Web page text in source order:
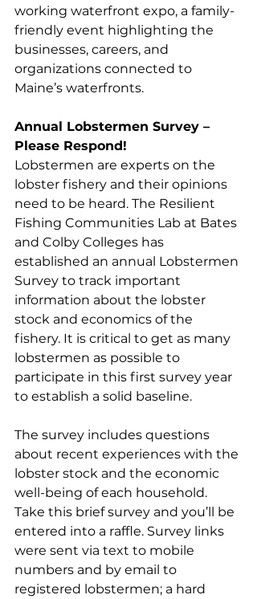
working waterfront expo, a family-
friendly event highlighting the
businesses, careers, and
organizations connected to
Maine’s waterfronts.
Annual Lobstermen Survey –
Please Respond!
Lobstermen are experts on the
lobster fishery and their opinions
need to be heard. The Resilient
Fishing Communities Lab at Bates
and Colby Colleges has
established an annual Lobstermen
Survey to track important
information about the lobster
stock and economics of the
fishery. It is critical to get as many
lobstermen as possible to
participate in this first survey year
to establish a solid baseline.
The survey includes questions
about recent experiences with the
lobster stock and the economic
well-being of each household.
Take this brief survey and you’ll be
entered into a raffle. Survey links
were sent via text to mobile
numbers and by email to
registered lobstermen; a hard